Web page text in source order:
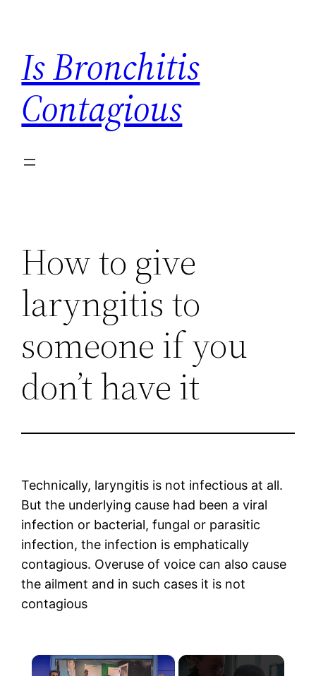
content
Is Bronchitis
Contagious
How to give
laryngitis to
someone if you
don’t have it
Technically, laryngitis is not infectious at all.
But the underlying cause had been a viral
infection or bacterial, fungal or parasitic
infection, the infection is emphatically
contagious. Overuse of voice can also cause
the ailment and in such cases it is not
contagious
×